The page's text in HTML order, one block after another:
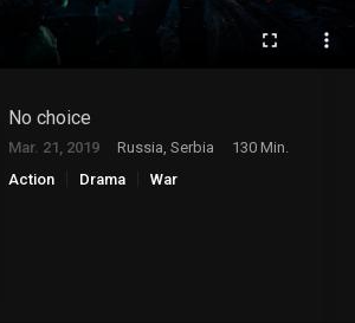
No choice
Mar. 21, 2019 Russia, Serbia
130 Min.
Action
Drama War